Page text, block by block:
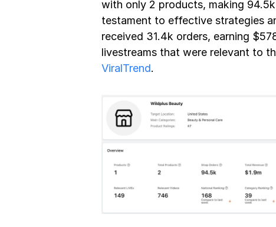
with only 2 products, making
testament to effective strategies
received 31.4k orders, earning
ViralTrend.